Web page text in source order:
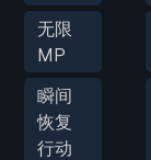
无限
MP
瞬间
恢复
行动